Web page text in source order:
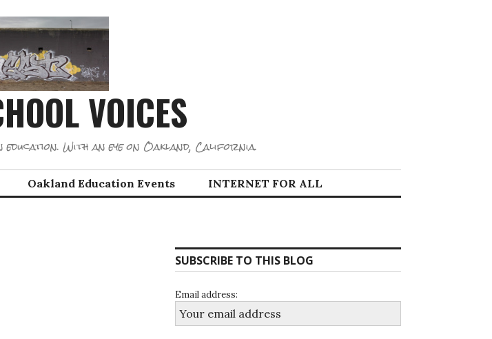
VOICES
With an eye on Oakland, California.
Oakland Education Events INTERNET FOR ALL
SUBSCRIBE TO THIS BLOG
Email address: